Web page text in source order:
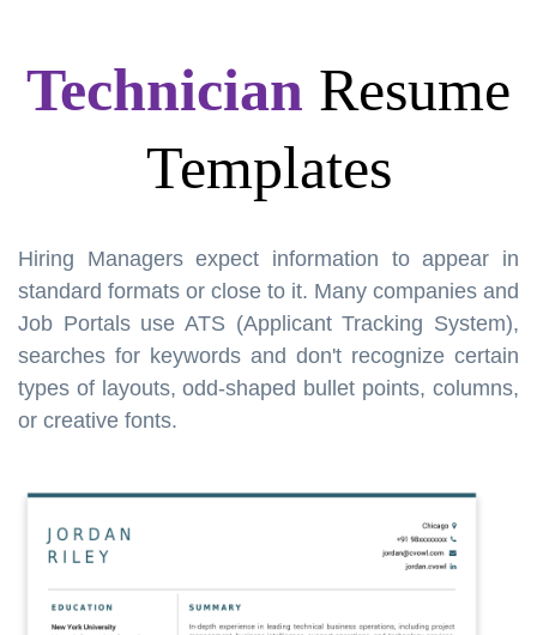
Technician Resume
Templates
Hiring Managers expect information to appear in
standard formats or close to it. Many companies and
Job Portals use ATS (Applicant Tracking System),
searches for keywords and don't recognize certain
types of layouts, odd-shaped bullet points, columns,
or creative fonts.